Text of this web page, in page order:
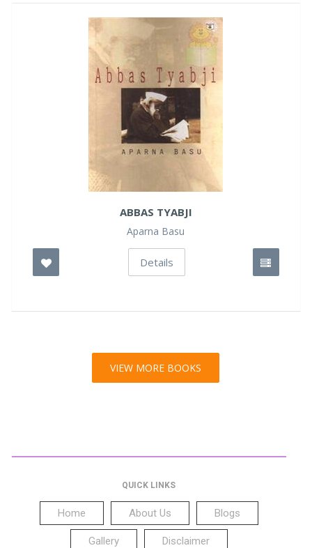
ABBAS TYABJI
Aparna Basu
Details
VIEW MORE BOOKS
QUICK LINKS
Home About Us Blogs
Gallery Disclaimer